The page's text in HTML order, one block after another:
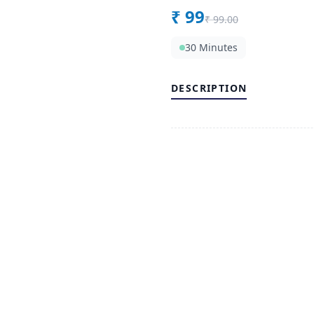
₹ 99₹ 99.00
30 Minutes
DESCRIPTION